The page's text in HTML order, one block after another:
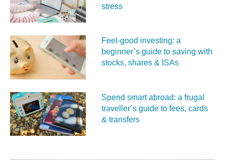
stress
Feel‑good investing: a
beginner’s guide to saving with
stocks, shares & ISAs
Spend smart abroad: a frugal
traveller’s guide to fees, cards
& transfers